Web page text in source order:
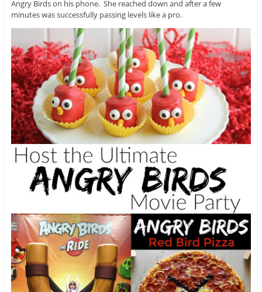
Angry Birds on his phone. She reached down and after a few
minutes was successfully passing levels like a pro.